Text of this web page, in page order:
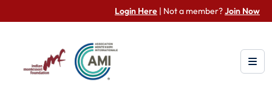
Login Here | Not a member?Join Now